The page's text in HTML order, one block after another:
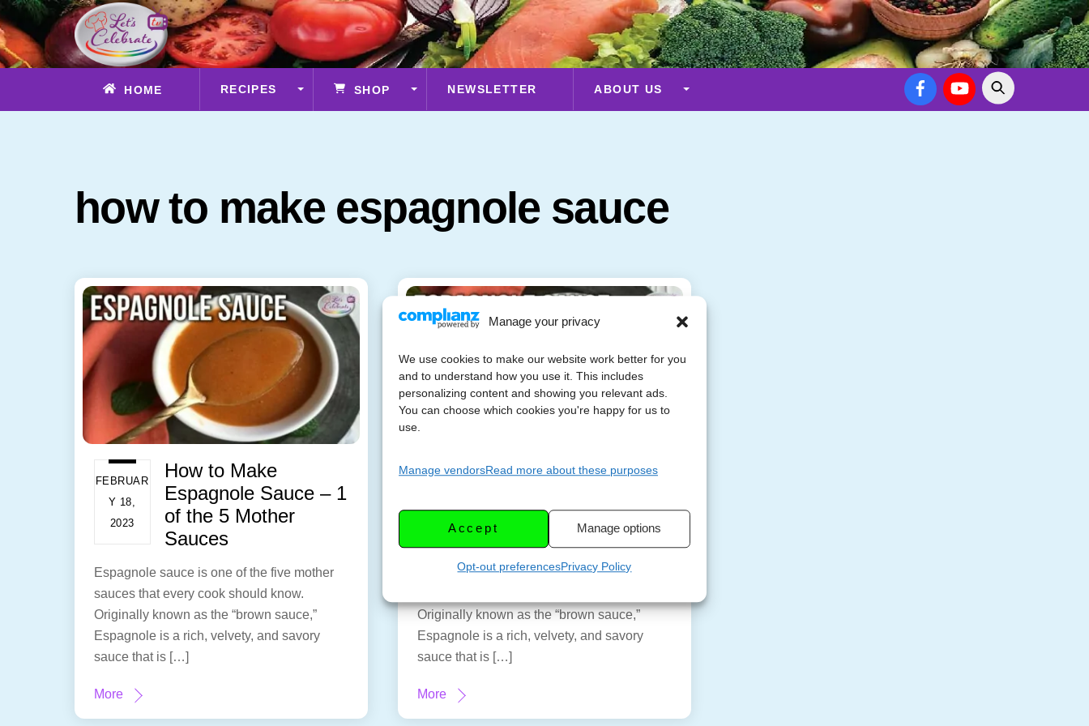
Manage your privacy
We use cookies to make our website work better for you
and to understand how you use it. This includes
personalizing content and showing you relevant ads.
You can choose which cookies you're happy for us to
use.
Manage vendorsRead more about these purposes
Accept Manage options
Opt-out preferencesPrivacy Policy
Skip
to
content
FacebookYouTube
HOME RECIPES SHOP NEWSLETTER ABOUT US
how to make espagnole sauce
FEBRUAR
Y 18,
2023
How to Make
Espagnole Sauce – 1
of the 5 Mother
Sauces
Espagnole sauce is one of the five mother
sauces that every cook should know.
Originally known as the “brown sauce,”
Espagnole is a rich, velvety, and savory
sauce that is […]
More
FEBRUAR
2023
How to Make
of the 5 Mother
Sauces
Espagnole sauce is one of the five mother
Originally known as the “brown sauce,”
Espagnole is a rich, velvety, and savory
sauce that is […]
More